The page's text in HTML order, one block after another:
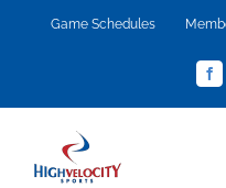
Game Schedules